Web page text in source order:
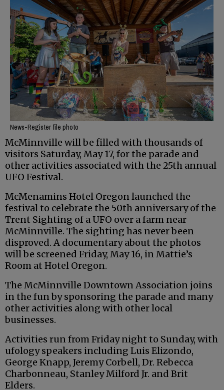
News-Register file photo
McMinnville will be filled with thousands of
visitors Saturday, May 17, for the parade and
other activities associated with the 25th annual
UFO Festival.
McMenamins Hotel Oregon launched the
festival to celebrate the 50th anniversary of the
Trent Sighting of a UFO over a farm near
McMinnville. The sighting has never been
disproved. A documentary about the photos
will be screened Friday, May 16, in Mattie’s
Room at Hotel Oregon.
The McMinnville Downtown Association joins
in the fun by sponsoring the parade and many
other activities along with other local
businesses.
Activities run from Friday night to Sunday, with
ufology speakers including Luis Elizondo,
George Knapp, Jeremy Corbell, Dr. Rebecca
Charbonneau, Stanley Milford Jr. and Brit
Elders.